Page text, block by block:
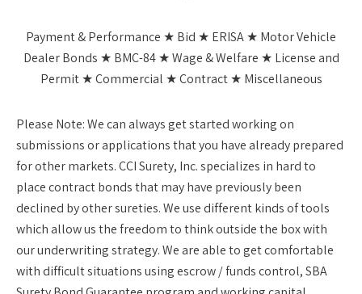
Payment & Performance ★ Bid ★ ERISA ★ Motor Vehicle
Dealer Bonds ★ BMC-84 ★ Wage & Welfare ★ License and
Permit ★ Commercial ★ Contract ★ Miscellaneous
Please Note:We can always get started working on
submissions or applications that you have already prepared
for other markets. CCI Surety, Inc. specializes in hard to
place contract bonds that may have previously been
declined by other sureties. We use different kinds of tools
which allow us the freedom to think outside the box with
our underwriting strategy. We are able to get comfortable
with difficult situations using escrow / funds control, SBA